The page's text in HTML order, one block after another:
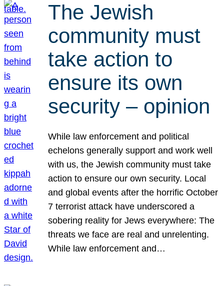
The Jewish
community must
take action to
ensure its own
security – opinion
While law enforcement and political
echelons generally support and work well
with us, the Jewish community must take
action to ensure our own security. Local
and global events after the horrific October
7 terrorist attack have underscored a
sobering reality for Jews everywhere: The
threats we face are real and unrelenting.
While law enforcement and…